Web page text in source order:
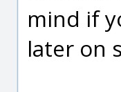
mind if
later on